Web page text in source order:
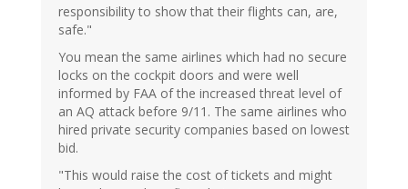
responsibility to show that their flights can, are,
safe."
You mean the same airlines which had no secure
locks on the cockpit doors and were well
informed by FAA of the increased threat level of
an AQ attack before 9/11. The same airlines who
hired private security companies based on lowest
bid.
"This would raise the cost of tickets and might